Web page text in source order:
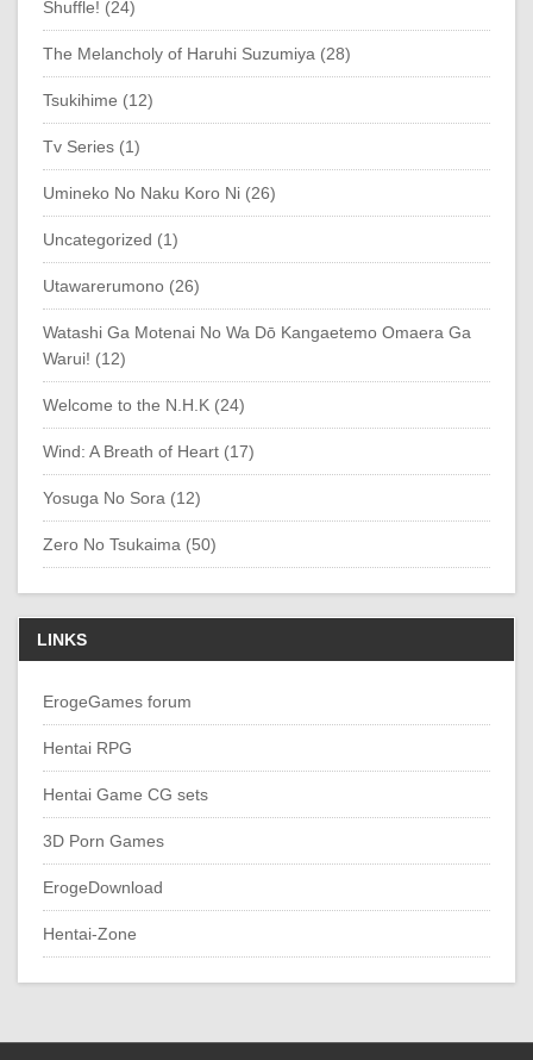
Shuffle! (24)
The Melancholy of Haruhi Suzumiya (28)
Tsukihime (12)
Tv Series (1)
Umineko No Naku Koro Ni (26)
Uncategorized (1)
Utawarerumono (26)
Watashi Ga Motenai No Wa Dō Kangaetemo Omaera Ga
Warui! (12)
Welcome to the N.H.K (24)
Wind: A Breath of Heart (17)
Yosuga No Sora (12)
Zero No Tsukaima (50)
LINKS
ErogeGames forum
Hentai RPG
Hentai Game CG sets
3D Porn Games
ErogeDownload
Hentai-Zone